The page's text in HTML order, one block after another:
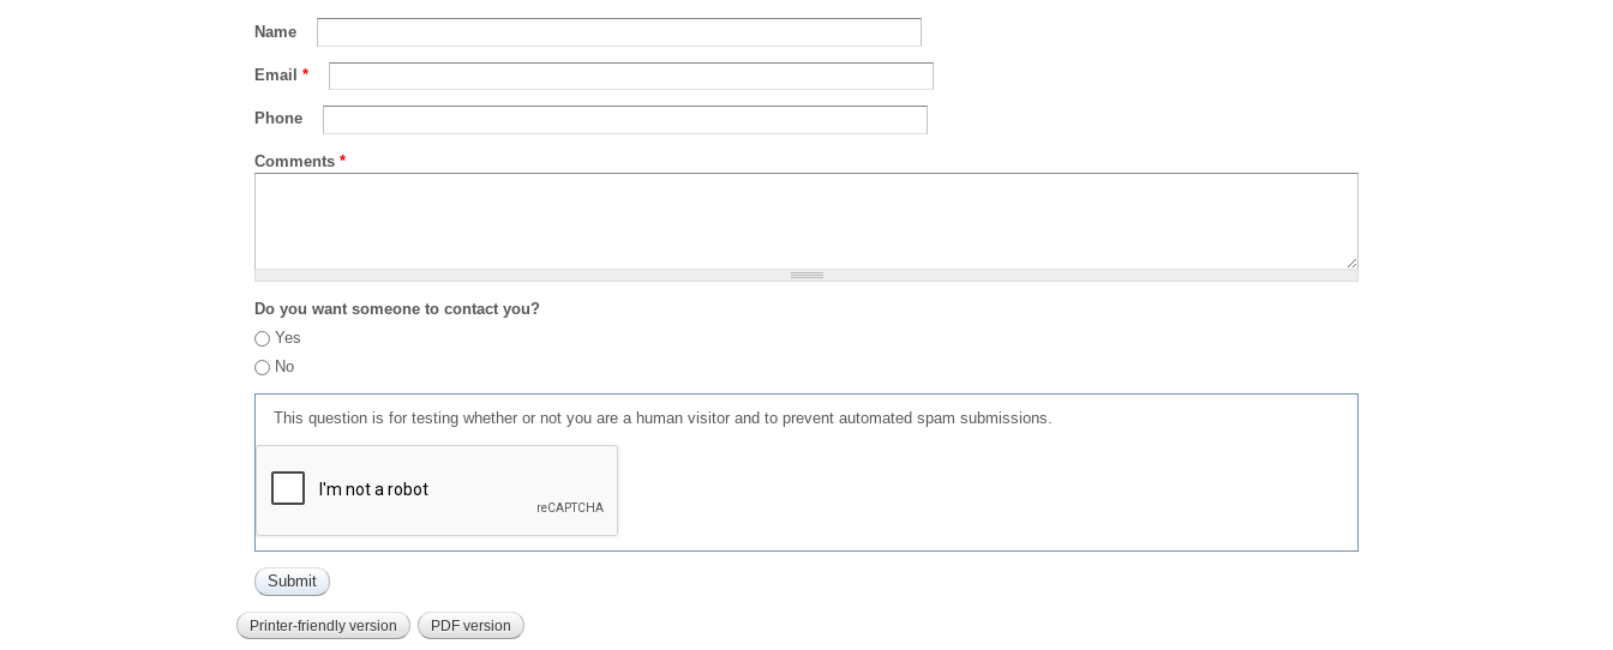
Name
Email *
Phone
Comments *
Do you want someone to contact you?
Yes
No
This question is for testing whether or not you are a human visitor and to prevent automated spam submissions.
Printer-friendly version PDF version